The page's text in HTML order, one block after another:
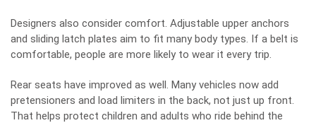
Designers also consider comfort. Adjustable upper anchors
and sliding latch plates aim to fit many body types. If a belt is
comfortable, people are more likely to wear it every trip.
Rear seats have improved as well. Many vehicles now add
pretensioners and load limiters in the back, not just up front.
That helps protect children and adults who ride behind the